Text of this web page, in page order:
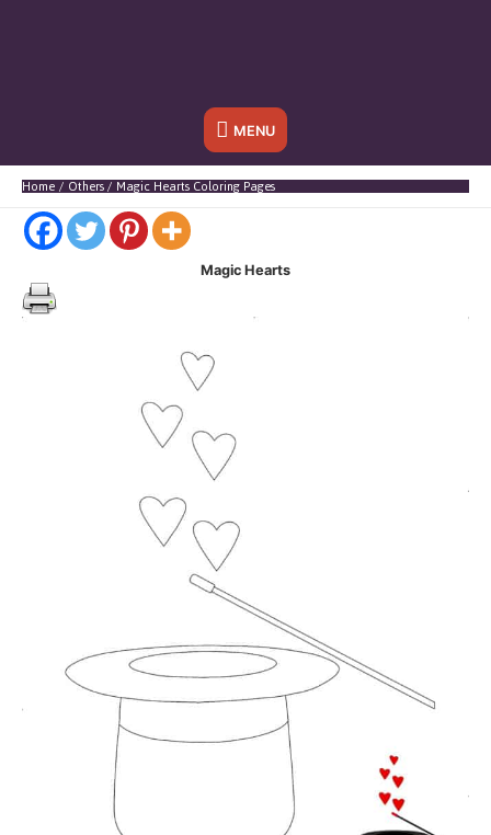
Below
Header
MENU
Home Others Magic Hearts Coloring Pages
Magic Hearts